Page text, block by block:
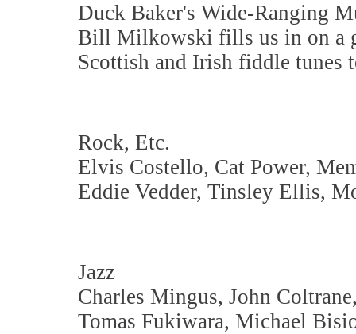
Duck Baker's Wide-Ranging
Bill Milkowski fills us in on a
Scottish and Irish fiddle tunes
Rock, Etc.
Elvis Costello, Cat Power,
Eddie Vedder, Tinsley Ellis,
Jazz
Charles Mingus, John
Tomas Fukiwara, Michael